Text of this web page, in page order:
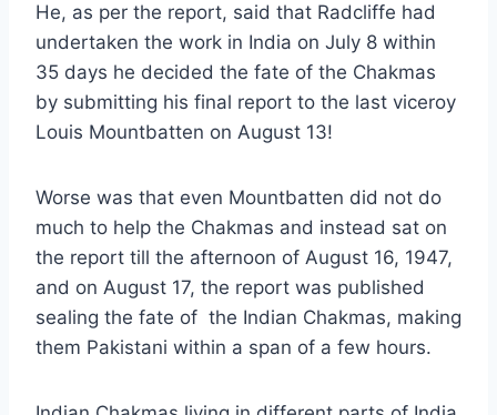
He, as per the report, said that Radcliffe had
undertaken the work in India on July 8 within
35 days he decided the fate of the Chakmas
by submitting his final report to the last viceroy
Louis Mountbatten on August 13!
Worse was that even Mountbatten did not do
much to help the Chakmas and instead sat on
the report till the afternoon of August 16, 1947,
and on August 17, the report was published
sealing the fate of the Indian Chakmas, making
them Pakistani within a span of a few hours.